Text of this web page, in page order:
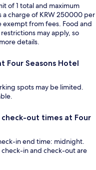
of 1 total and maximum
charge of KRW 250000 per
exempt from fees. Food and
may apply, so
details.
Four Seasons Hotel
spots may be limited.
out times at Four
in end time: midnight.
in and check-out are